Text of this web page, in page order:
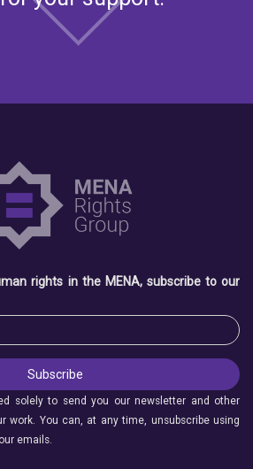
rights in the MENA, subscribe to our
solely to send you our newsletter and other
work. You can, at any time, unsubscribe using
emails.